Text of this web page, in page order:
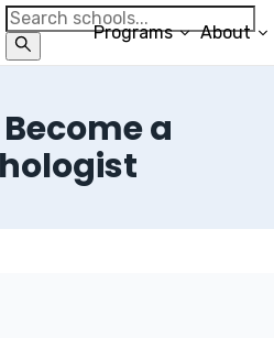
Programs About
a